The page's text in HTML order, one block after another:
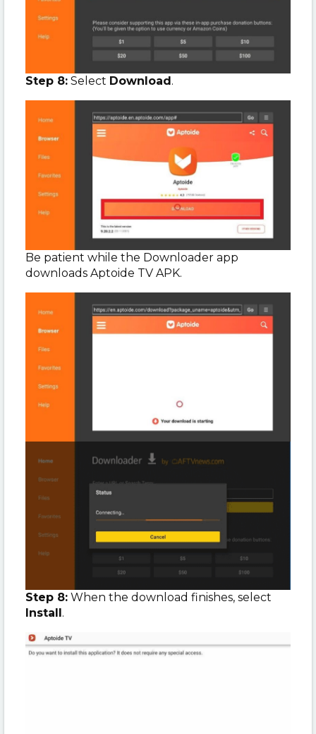
Step 8: Select Download.
Be patient while the Downloader app
downloads Aptoide TV APK.
Step 8: When the download finishes, select
Install.